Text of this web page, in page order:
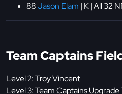
88Jason Elam | K | All 32
Team Captains
Level 2: Troy Vincent
Level 3: Team Captains Upgrade